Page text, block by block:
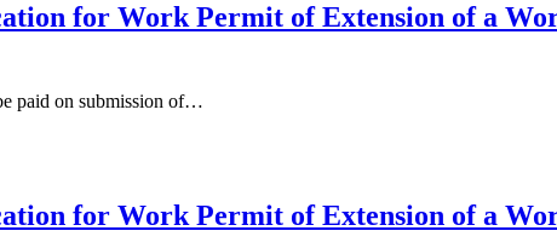
for Work Permit of Extension of a
paid on submission of…
for Work Permit of Extension of a